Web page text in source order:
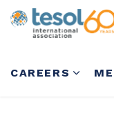
CAREERS